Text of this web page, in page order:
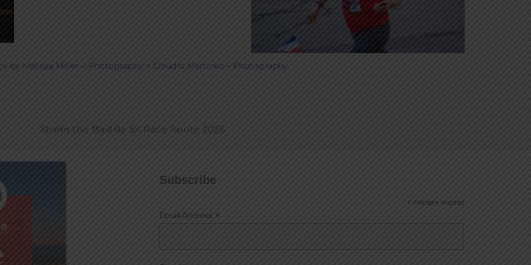
by Melissa Miller – Photography + Claudio Martinez – Photography
Storm the Bastille 5K Race Route 2026
Subscribe
* indicates required
Email Address *